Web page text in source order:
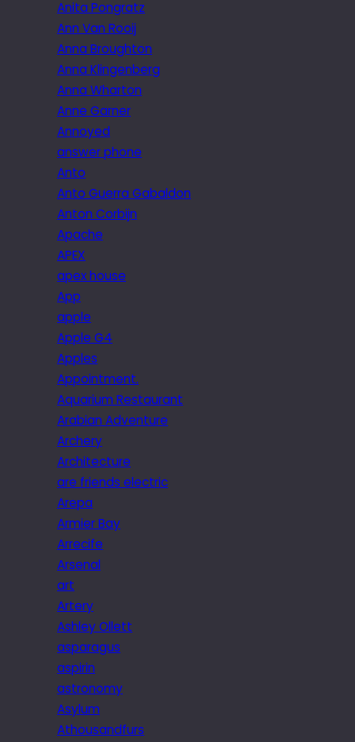
Anita Pongratz
Ann Van Rooij
Anna Broughton
Anna Klingenberg
Anna Wharton
Anne Garner
Annoyed
answer phone
Anto
Anto Guerra Gabaldon
Anton Corbijn
Apache
APEX
apex house
App
apple
Apple G4
Apples
Appointment.
Aquarium Restaurant
Arabian Adventure
Archery
Architecture
are friends electric
Arepa
Armier Bay
Arrecife
Arsenal
art
Artery
Ashley Ollett
asparagus
aspirin
astronomy
Asylum
Athousandfurs